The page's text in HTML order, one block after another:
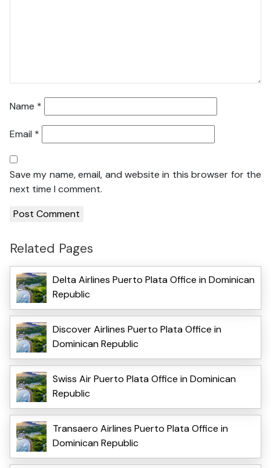
Name *
Email *
Save my name, email, and website in this browser for the
next time I comment.
Related Pages
Delta Airlines Puerto Plata Office in Dominican
Republic
Discover Airlines Puerto Plata Office in
Dominican Republic
Swiss Air Puerto Plata Office in Dominican
Republic
Transaero Airlines Puerto Plata Office in
Dominican Republic